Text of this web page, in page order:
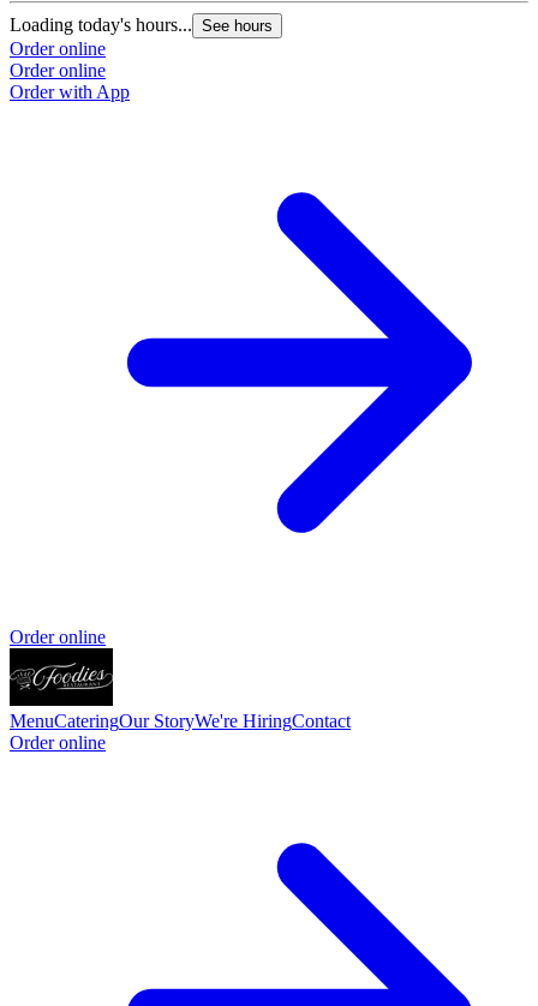
Loading today's hours... See hours
Order online
Order online
Order with App
Order online
MenuCateringOur StoryWe're HiringContact
Order online